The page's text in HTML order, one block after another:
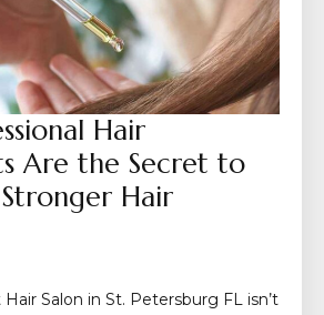
Hair
Are the Secret to
Hair
Salon in St. Petersburg FL isn’t